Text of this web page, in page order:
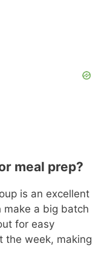
meal prep?
is an excellent
make a big batch
for easy
the week, making